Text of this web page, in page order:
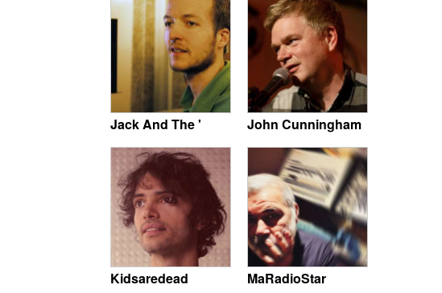
Jack And The ' John Cunningham
Kidsaredead MaRadioStar